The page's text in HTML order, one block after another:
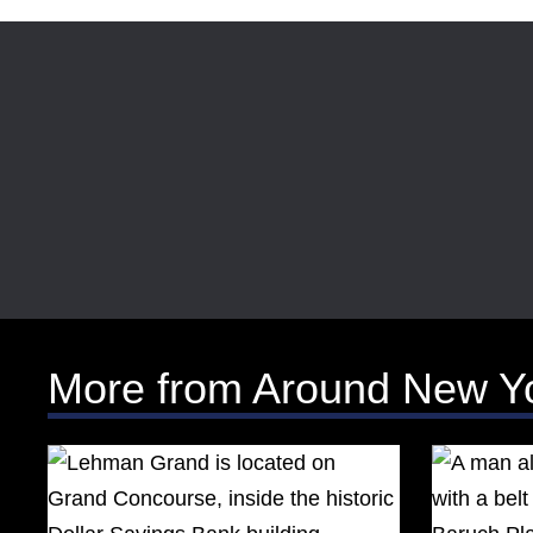
More from Around New